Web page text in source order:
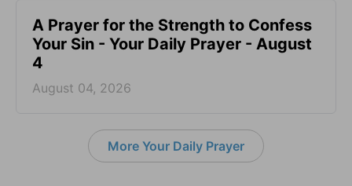
A Prayer for the Strength to Confess
Your Sin - Your Daily Prayer - August
4
August 04, 2026
More Your Daily Prayer